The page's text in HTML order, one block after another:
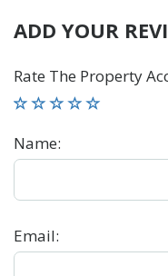
ADD YOUR
Rate The Property
Name:
Email: